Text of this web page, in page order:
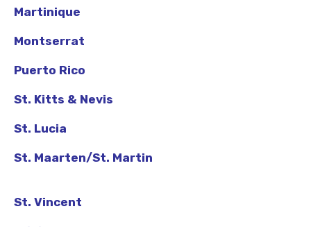
Martinique
Montserrat
Puerto Rico
St. Kitts & Nevis
St. Lucia
St. Maarten/St. Martin
St. Vincent